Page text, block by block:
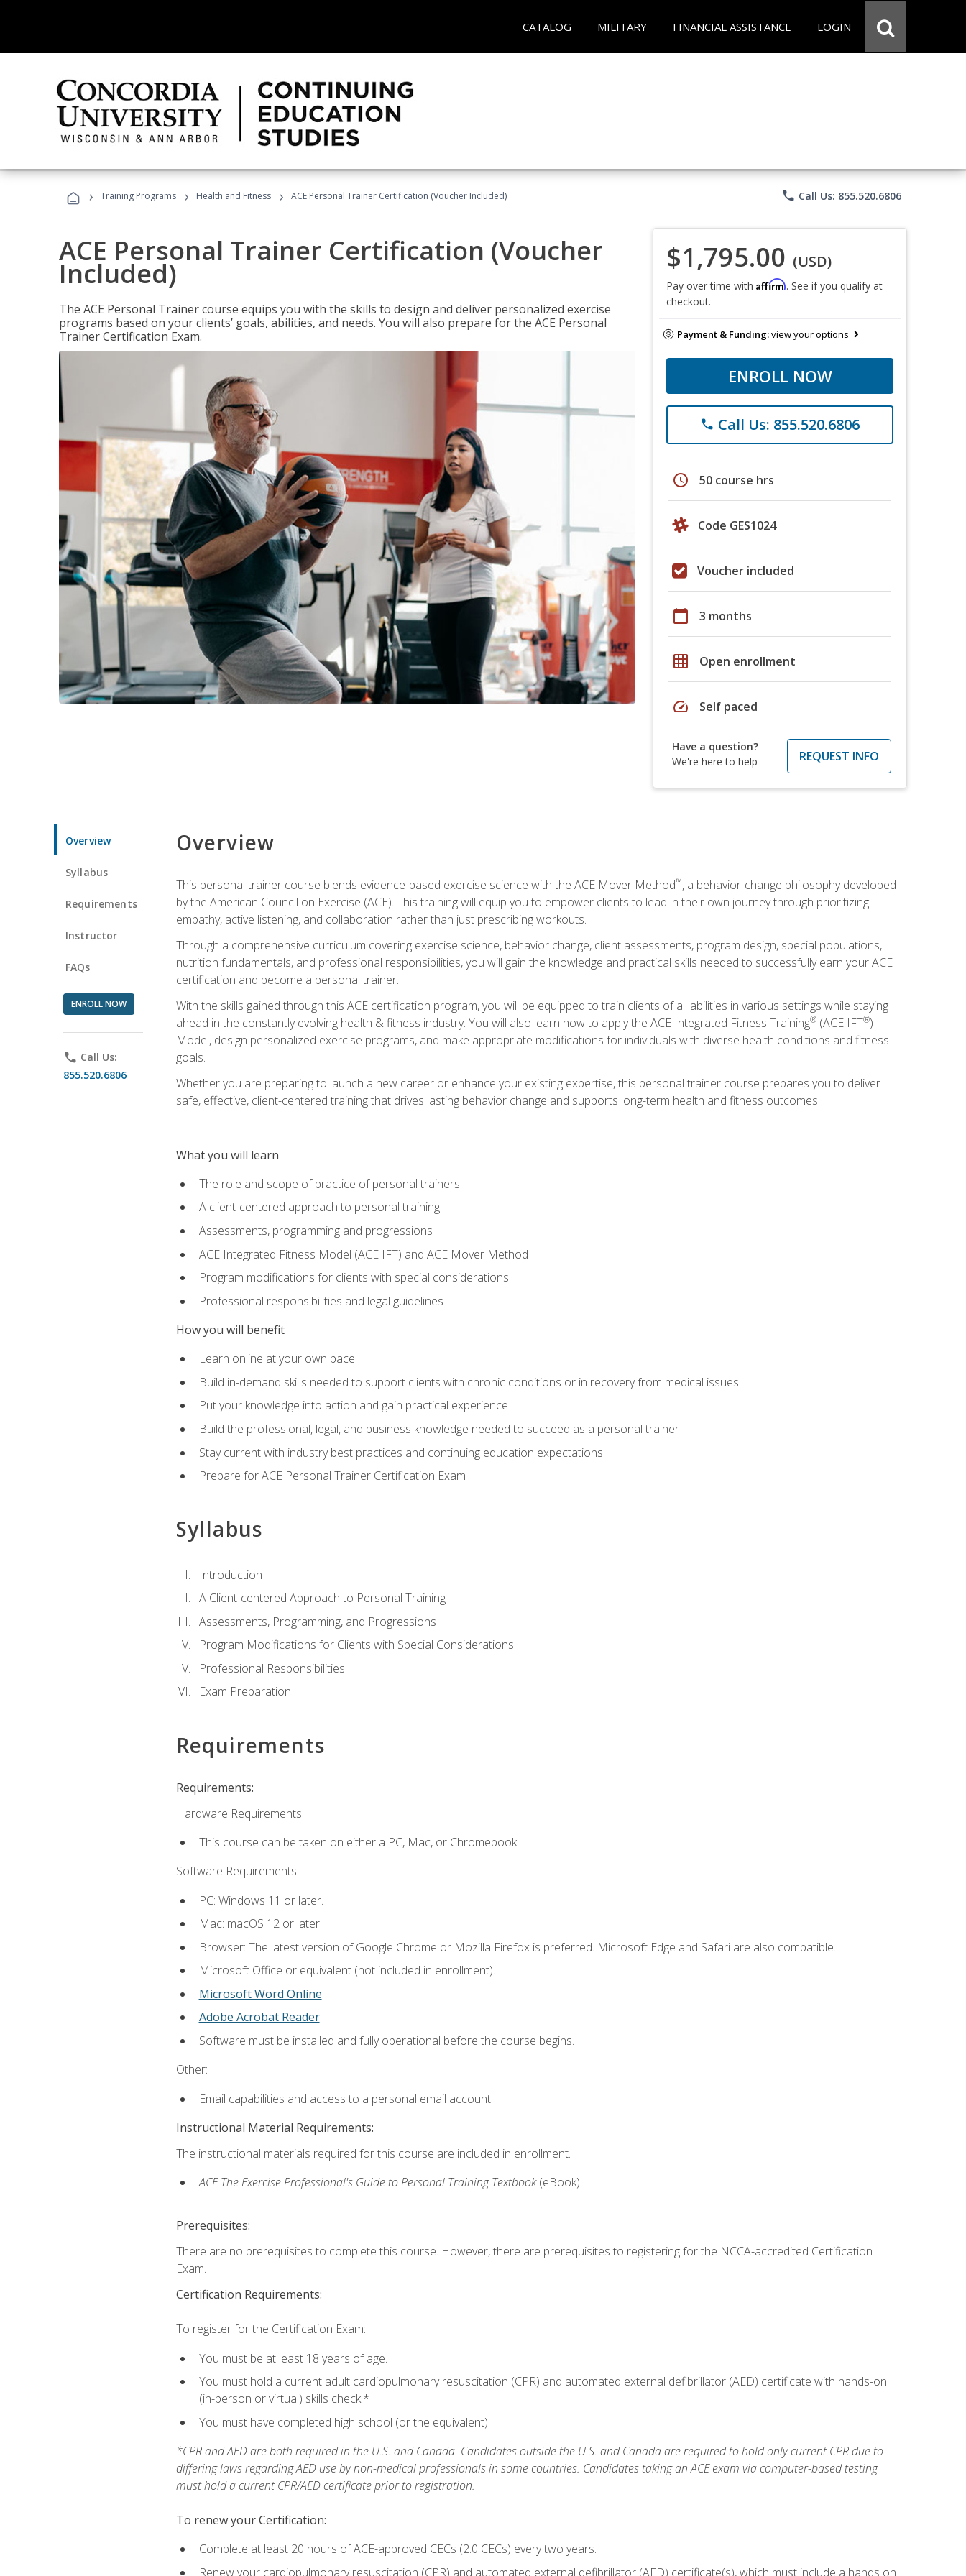
CATALOG MILITARY FINANCIAL ASSISTANCE LOGIN
› Training Programs › Health and Fitness › ACE Personal Trainer Certification (Voucher Included) phone Call Us: 855.520.6806
ACE Personal Trainer Certification (Voucher
Included)
The ACE Personal Trainer course equips you with the skills to design and deliver personalized exercise
programs based on your clients’ goals, abilities, and needs. You will also prepare for the ACE Personal
Trainer Certification Exam.
$1,795.00 (USD)
Pay over time with Affirm. See if you qualify at
checkout.
Payment & Funding:view your options
ENROLL NOW
phone Call Us: 855.520.6806
schedule 50 course hrs
Code GES1024
Voucher included
calendar_today 3 months
grid_on Open enrollment
speed Self paced
Have a question?
We're here to help
REQUEST INFO
Overview
Syllabus
Requirements
Instructor
FAQs
ENROLL NOW
phone Call Us:
855.520.6806
Overview
This personal trainer course blends evidence-based exercise science with the ACE Mover Method™, a behavior-change philosophy developed
by the American Council on Exercise (ACE). This training will equip you to empower clients to lead in their own journey through prioritizing
empathy, active listening, and collaboration rather than just prescribing workouts.
Through a comprehensive curriculum covering exercise science, behavior change, client assessments, program design, special populations,
nutrition fundamentals, and professional responsibilities, you will gain the knowledge and practical skills needed to successfully earn your ACE
certification and become a personal trainer.
With the skills gained through this ACE certification program, you will be equipped to train clients of all abilities in various settings while staying
ahead in the constantly evolving health & fitness industry. You will also learn how to apply the ACE Integrated Fitness Training®(ACE IFT®)
Model, design personalized exercise programs, and make appropriate modifications for individuals with diverse health conditions and fitness
goals.
Whether you are preparing to launch a new career or enhance your existing expertise, this personal trainer course prepares you to deliver
safe, effective, client-centered training that drives lasting behavior change and supports long-term health and fitness outcomes.
What you will learn
The role and scope of practice of personal trainers
A client-centered approach to personal training
Assessments, programming and progressions
ACE Integrated Fitness Model (ACE IFT) and ACE Mover Method
Program modifications for clients with special considerations
Professional responsibilities and legal guidelines
How you will benefit
Learn online at your own pace
Build in-demand skills needed to support clients with chronic conditions or in recovery from medical issues
Put your knowledge into action and gain practical experience
Build the professional, legal, and business knowledge needed to succeed as a personal trainer
Stay current with industry best practices and continuing education expectations
Prepare for ACE Personal Trainer Certification Exam
Syllabus
Introduction
A Client-centered Approach to Personal Training
Assessments, Programming, and Progressions
Program Modifications for Clients with Special Considerations
Professional Responsibilities
Exam Preparation
Requirements
Requirements:
Hardware Requirements:
This course can be taken on either a PC, Mac, or Chromebook.
Software Requirements:
PC: Windows 11 or later.
Mac: macOS 12 or later.
Browser: The latest version of Google Chrome or Mozilla Firefox is preferred. Microsoft Edge and Safari are also compatible.
Microsoft Office or equivalent (not included in enrollment).
Microsoft Word Online
Adobe Acrobat Reader
Software must be installed and fully operational before the course begins.
Other:
Email capabilities and access to a personal email account.
Instructional Material Requirements:
The instructional materials required for this course are included in enrollment.
ACE The Exercise Professional's Guide to Personal Training Textbook(eBook)
Prerequisites:
There are no prerequisites to complete this course. However, there are prerequisites to registering for the NCCA-accredited Certification
Exam.
Certification Requirements:
To register for the Certification Exam:
You must be at least 18 years of age.
You must hold a current adult cardiopulmonary resuscitation (CPR) and automated external defibrillator (AED) certificate with hands-on
(in-person or virtual) skills check.*
You must have completed high school (or the equivalent)
*CPR and AED are both required in the U.S. and Canada. Candidates outside the U.S. and Canada are required to hold only current CPR due to
differing laws regarding AED use by non-medical professionals in some countries. Candidates taking an ACE exam via computer-based testing
must hold a current CPR/AED certificate prior to registration.
To renew your Certification:
Complete at least 20 hours of ACE-approved CECs (2.0 CECs) every two years.
Renew your cardiopulmonary resuscitation (CPR) and automated external defibrillator (AED) certificate(s), which must include a hands on